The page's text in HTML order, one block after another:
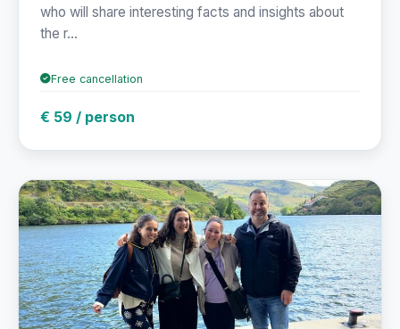
who will share interesting facts and insights about
the r...
Free cancellation
€ 59 / person